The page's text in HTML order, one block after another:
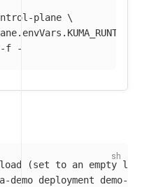
plane \
-f
(set to an empty list
demo deployment demo-app